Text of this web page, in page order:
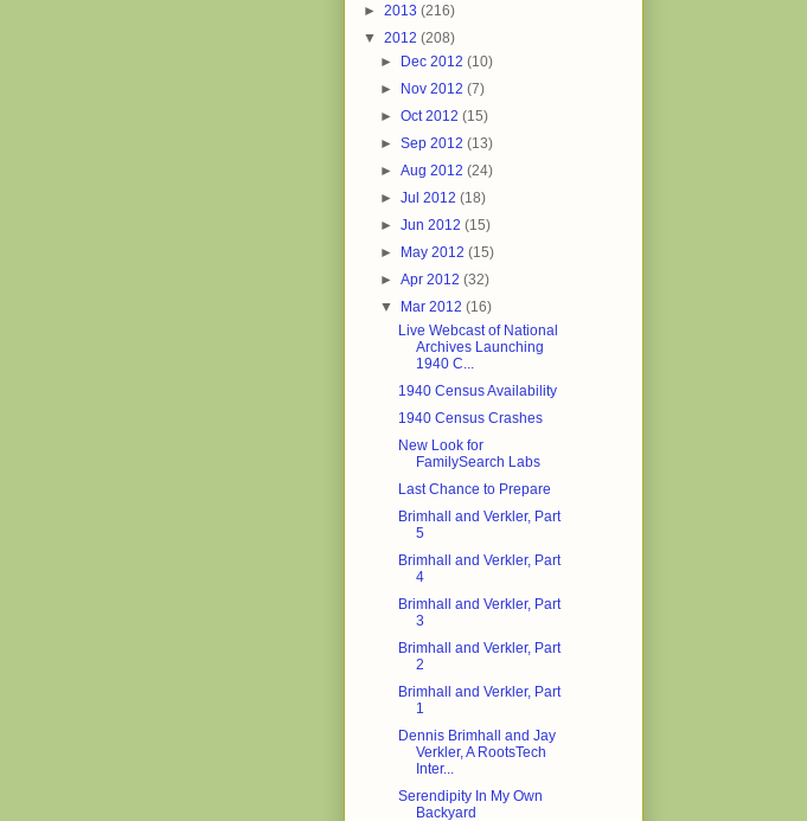
► 2013 (216)
▼ 2012 (208)
► Dec 2012(10)
► Nov 2012(7)
►Oct 2012(15)
►Sep 2012(13)
►Aug 2012(24)
►Jul 2012(18)
►Jun 2012(15)
► May 2012(15)
►Apr 2012(32)
▼ Mar 2012(16)
Live Webcast of National
Archives Launching
1940 C...
1940 Census Availability
1940 Census Crashes
New Look for
FamilySearch Labs
Last Chance to Prepare
Brimhall and Verkler, Part
5
Brimhall and Verkler, Part
4
Brimhall and Verkler, Part
3
Brimhall and Verkler, Part
2
Brimhall and Verkler, Part
1
Dennis Brimhall and Jay
Verkler, A RootsTech
Inter...
Serendipity In My Own
Backyard